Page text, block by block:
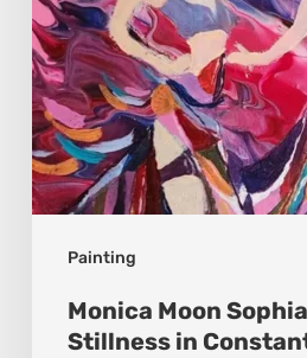
Painting
Change
Monica Moon
Stillness in